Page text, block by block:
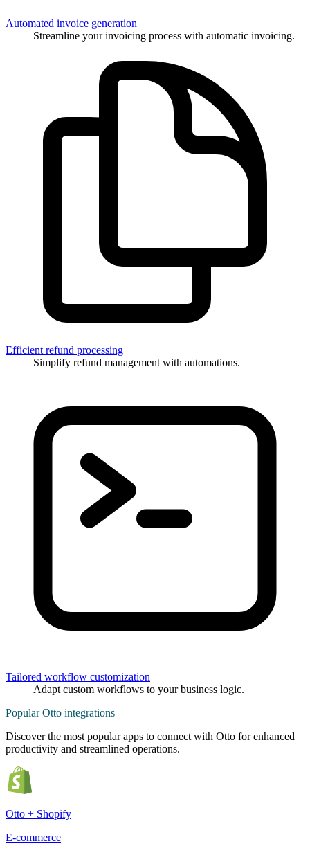
Automated invoice generation
Streamline your invoicing process with automatic invoicing.
Efficient refund processing
Simplify refund management with automations.
Tailored workflow customization
Adapt custom workflows to your business logic.
Popular Otto integrations
Discover the most popular apps to connect with Otto for enhanced
productivity and streamlined operations.
Otto + Shopify
E-commerce